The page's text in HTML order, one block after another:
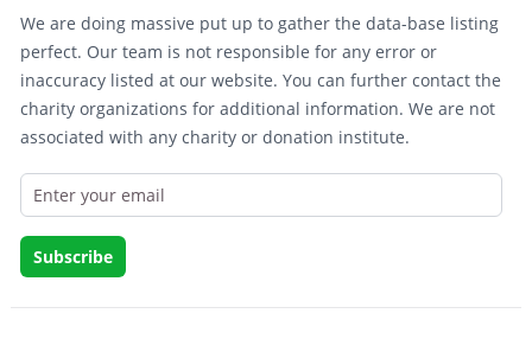
We are doing massive put up to gather the data-base listing
perfect. Our team is not responsible for any error or
inaccuracy listed at our website. You can further contact the
charity organizations for additional information. We are not
associated with any charity or donation institute.